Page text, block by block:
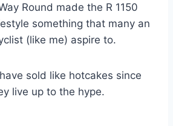
Round made the R 1150
something that many an
(like me) aspire to.
sold like hotcakes since
live up to the hype.